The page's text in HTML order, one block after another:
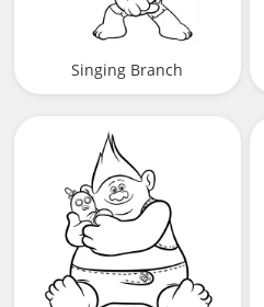
Singing Branch